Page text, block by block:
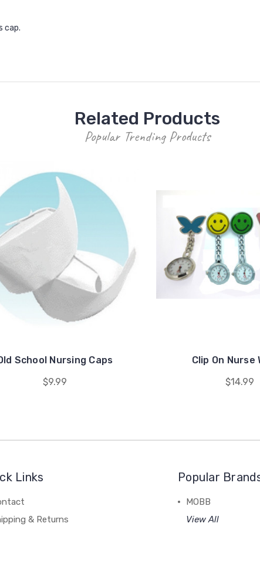
cap.
Related Products
Popular Trending Products
School Nursing Caps
$9.99
Clip On Nurse
$14.99
Links
& Returns
Popular
MOBB
View All